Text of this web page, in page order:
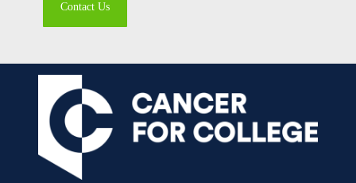
Contact Us